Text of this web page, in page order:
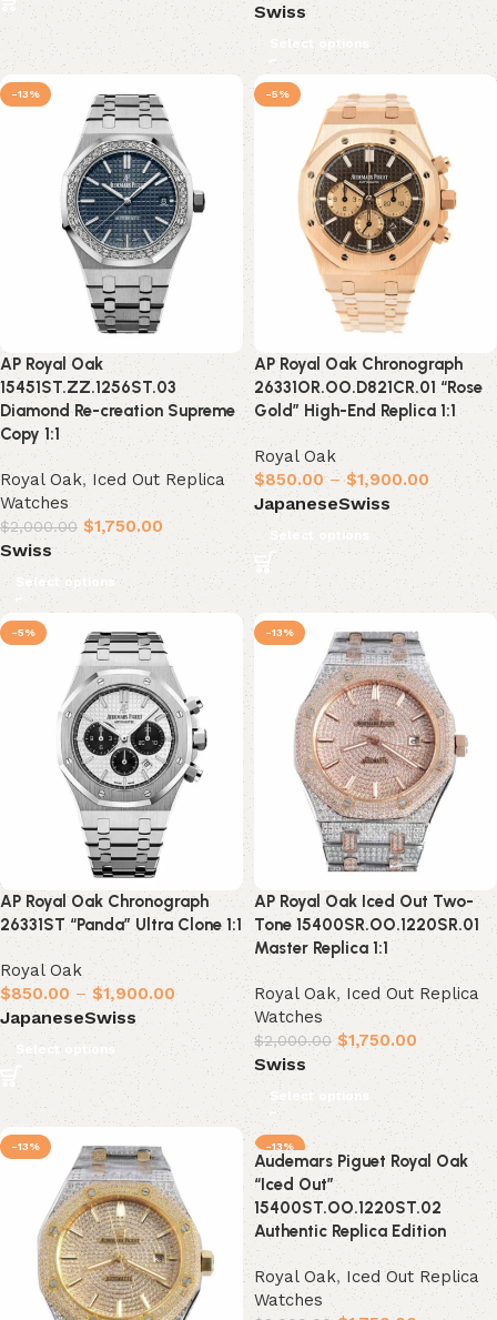
Swiss
Select options
-13%
AP Royal Oak
15451ST.ZZ.1256ST.03
Diamond Re-creation Supreme
Copy 1:1
Royal Oak,Iced Out Replica
Watches
$2,000.00 $1,750.00
Swiss
Select options
-5%
AP Royal Oak Chronograph
26331OR.OO.D821CR.01 “Rose
Gold” High-End Replica 1:1
Royal Oak
$850.00 – $1,900.00
JapaneseSwiss
Select options
-5%
AP Royal Oak Chronograph
26331ST “Panda” Ultra Clone 1:1
Royal Oak
$850.00 – $1,900.00
JapaneseSwiss
Select options
-13%
AP Royal Oak Iced Out Two-
Tone 15400SR.OO.1220SR.01
Master Replica 1:1
Royal Oak, Iced Out Replica
Watches
$2,000.00 $1,750.00
Swiss
Select options
-13% -13%
Audemars Piguet Royal Oak
“Iced Out”
15400ST.OO.1220ST.02
Authentic Replica Edition
Royal Oak, Iced Out Replica
Watches